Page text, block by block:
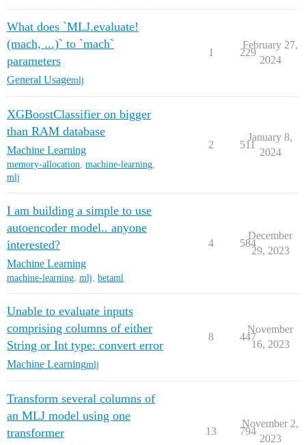
What does `MLJ.evaluate!
(mach, ...)` to `mach`
parameters
General Usagemlj
1 229
February 27,
2024
XGBoostClassifier on bigger
than RAM database
Machine Learning
memory-allocation, machine-learning,
mlj
2 511
January 8,
2024
I am building a simple to use
autoencoder model.. anyone
interested?
Machine Learning
machine-learning, mlj, betaml
4 584
December
29, 2023
Unable to evaluate inputs
comprising columns of either
String or Int type: convert error
Machine Learningmlj
8 447
November
16, 2023
Transform several columns of
an MLJ model using one
transformer
13 794
November 2,
2023